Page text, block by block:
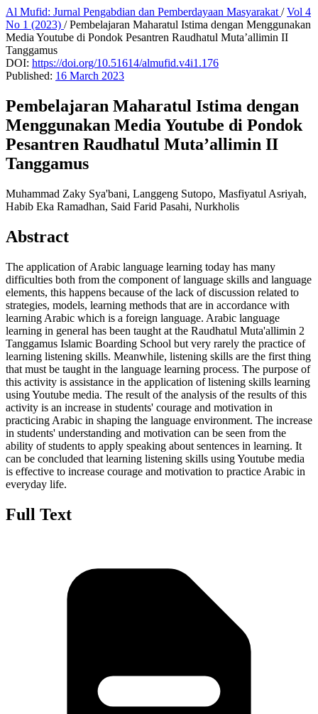
Al Mufid: Jurnal Pengabdian dan Pemberdayaan Masyarakat / Vol 4
No 1 (2023) / Pembelajaran Maharatul Istima dengan Menggunakan
Media Youtube di Pondok Pesantren Raudhatul Muta’allimin II
Tanggamus
DOI: https://doi.org/10.51614/almufid.v4i1.176
Published: 16 March 2023
Pembelajaran Maharatul Istima dengan
Menggunakan Media Youtube di Pondok
Pesantren Raudhatul Muta’allimin II
Tanggamus
Muhammad Zaky Sya'bani, Langgeng Sutopo, Masfiyatul Asriyah,
Habib Eka Ramadhan, Said Farid Pasahi, Nurkholis
Abstract
The application of Arabic language learning today has many
difficulties both from the component of language skills and language
elements, this happens because of the lack of discussion related to
strategies, models, learning methods that are in accordance with
learning Arabic which is a foreign language. Arabic language
learning in general has been taught at the Raudhatul Muta'allimin 2
Tanggamus Islamic Boarding School but very rarely the practice of
learning listening skills. Meanwhile, listening skills are the first thing
that must be taught in the language learning process. The purpose of
this activity is assistance in the application of listening skills learning
using Youtube media. The result of the analysis of the results of this
activity is an increase in students' courage and motivation in
practicing Arabic in shaping the language environment. The increase
in students' understanding and motivation can be seen from the
ability of students to apply speaking about sentences in learning. It
can be concluded that learning listening skills using Youtube media
is effective to increase courage and motivation to practice Arabic in
everyday life.
Full Text